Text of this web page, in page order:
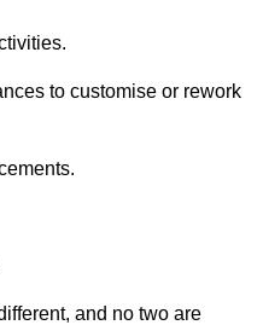
to customise or rework
and no two are